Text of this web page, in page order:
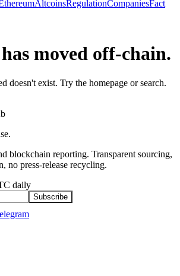
AltcoinsRegulationCompaniesFact
moved off-chain.
doesn't exist. Try the homepage or search.
blockchain reporting. Transparent sourcing,
no press-release recycling.
daily
Subscribe